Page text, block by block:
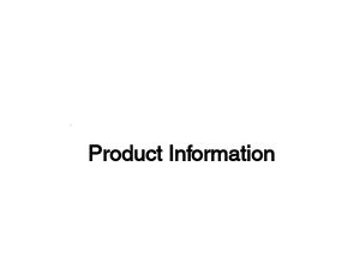
Product Information